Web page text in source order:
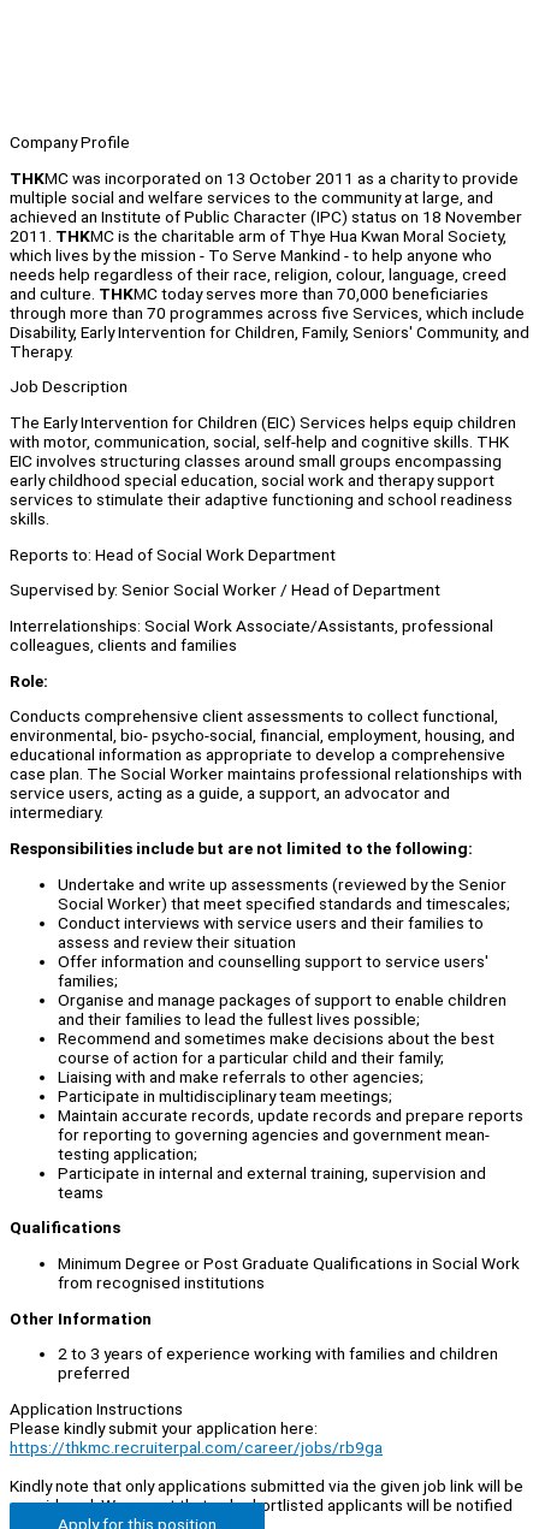
Company Profile
THKMC was incorporated on 13 October 2011 as a charity to provide
multiple social and welfare services to the community at large, and
achieved an Institute of Public Character (IPC) status on 18 November
2011. THKMC is the charitable arm of Thye Hua Kwan Moral Society,
which lives by the mission - To Serve Mankind - to help anyone who
needs help regardless of their race, religion, colour, language, creed
and culture. THKMC today serves more than 70,000 beneficiaries
through more than 70 programmes across five Services, which include
Disability, Early Intervention for Children, Family, Seniors' Community, and
Therapy.
Job Description
The Early Intervention for Children (EIC) Services helps equip children
with motor, communication, social, self-help and cognitive skills. THK
EIC involves structuring classes around small groups encompassing
early childhood special education, social work and therapy support
services to stimulate their adaptive functioning and school readiness
skills.
Reports to: Head of Social Work Department
Supervised by: Senior Social Worker / Head of Department
Interrelationships: Social Work Associate/Assistants, professional
colleagues, clients and families
Role:
Conducts comprehensive client assessments to collect functional,
environmental, bio- psycho-social, financial, employment, housing, and
educational information as appropriate to develop a comprehensive
case plan. The Social Worker maintains professional relationships with
service users, acting as a guide, a support, an advocator and
intermediary.
Responsibilities include but are not limited to the following:
Undertake and write up assessments (reviewed by the Senior
Social Worker) that meet specified standards and timescales;
Conduct interviews with service users and their families to
assess and review their situation
Offer information and counselling support to service users'
families;
Organise and manage packages of support to enable children
and their families to lead the fullest lives possible;
Recommend and sometimes make decisions about the best
course of action for a particular child and their family;
Liaising with and make referrals to other agencies;
Participate in multidisciplinary team meetings;
Maintain accurate records, update records and prepare reports
for reporting to governing agencies and government mean-
testing application;
Participate in internal and external training, supervision and
teams
Qualifications
Minimum Degree or Post Graduate Qualifications in Social Work
from recognised institutions
Other Information
2 to 3 years of experience working with families and children
preferred
Application Instructions
Please kindly submit your application here:
https://thkmc.recruiterpal.com/career/jobs/rb9ga
Kindly note that only applications submitted via the given job link will be
considered. We regret that only shortlisted applicants will be notified
Apply for this position